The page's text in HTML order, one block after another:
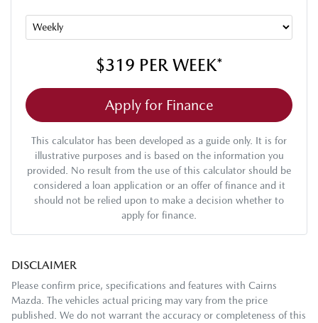
$319 PER WEEK*
Apply for Finance
This calculator has been developed as a guide only. It is for
illustrative purposes and is based on the information you
provided. No result from the use of this calculator should be
considered a loan application or an offer of finance and it
should not be relied upon to make a decision whether to
apply for finance.
DISCLAIMER
Please confirm price, specifications and features with Cairns
Mazda . The vehicles actual pricing may vary from the price
published. We do not warrant the accuracy or completeness of this